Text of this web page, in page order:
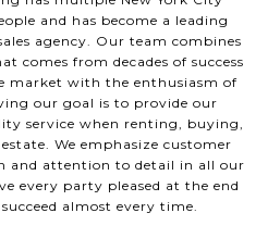
and has become a leading
agency. Our team combines
comes from decades of success
market with the enthusiasm of
our goal is to provide our
service when renting, buying,
We emphasize customer
and attention to detail in all our
every party pleased at the end
almost every time.